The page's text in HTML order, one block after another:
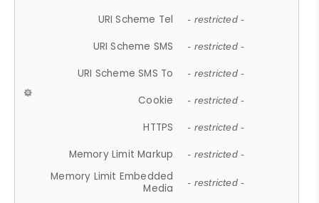
URI Scheme Tel - restricted -
URI Scheme SMS - restricted -
URI Scheme SMS To - restricted -
Cookie - restricted -
HTTPS - restricted -
Memory Limit Markup - restricted -
Memory Limit Embedded
Media
- restricted -